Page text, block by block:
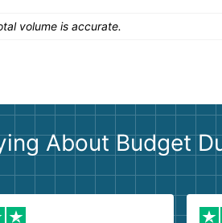
volume is accurate.
About Budget